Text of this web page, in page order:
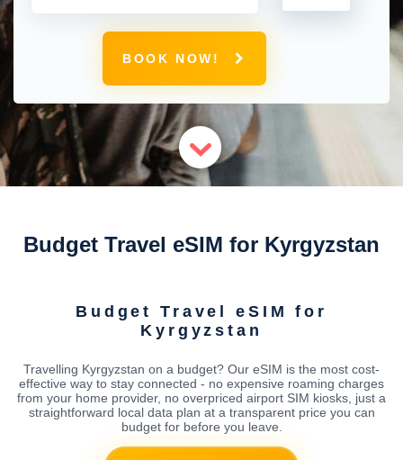
BOOK NOW!
Budget Travel eSIM for Kyrgyzstan
Budget Travel eSIM for
Kyrgyzstan
Travelling Kyrgyzstan on a budget? Our eSIM is the most cost-
effective way to stay connected - no expensive roaming charges
from your home provider, no overpriced airport SIM kiosks, just a
straightforward local data plan at a transparent price you can
budget for before you leave.